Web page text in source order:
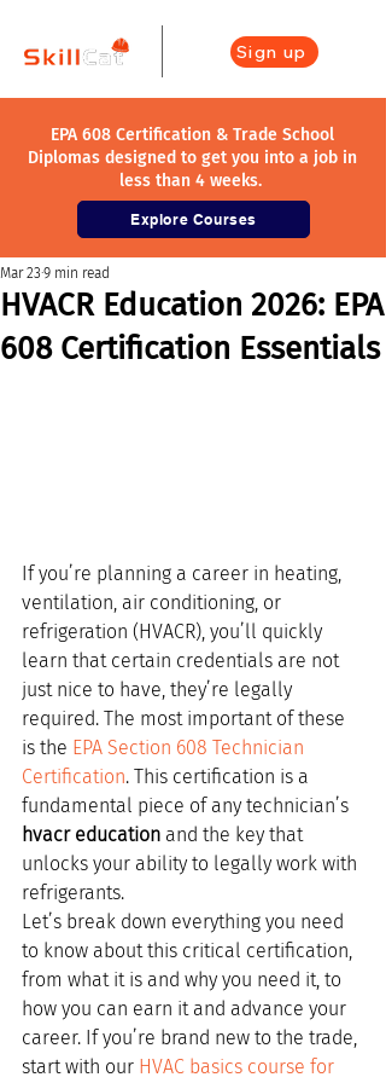
Sign up
EPA 608 Certification & Trade School
Diplomas designed to get you into a job in
less than 4 weeks.
Explore Courses
HVACR Education 2026: EPA
608 Certification Essentials
Mar 23 9 min read
If you’re planning a career in heating,
ventilation, air conditioning, or
refrigeration (HVACR), you’ll quickly
learn that certain credentials are not
just nice to have, they’re legally
required. The most important of these
is the EPA Section 608 Technician
Certification. This certification is a
fundamental piece of any technician’s
hvacr education and the key that
unlocks your ability to legally work with
refrigerants.
Let’s break down everything you need
to know about this critical certification,
from what it is and why you need it, to
how you can earn it and advance your
career. If you’re brand new to the trade,
start with our HVAC basics course for